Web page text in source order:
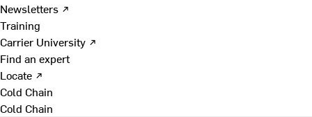
Newsletters ↗
Training
Carrier University ↗
Find an expert
Locate ↗
Cold Chain
Cold Chain